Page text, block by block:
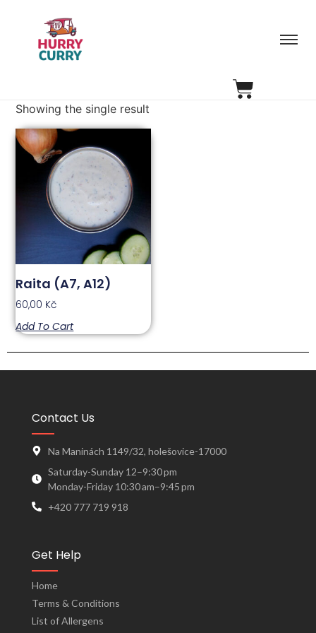
Showing the single result
Raita (A7, A12)
60,00 Kč
Add To Cart
Contact Us
Na Maninách 1149/32, holešovice-17000
Saturday-Sunday 12–9:30 pm
Monday-Friday 10:30 am–9:45 pm
+420 777 719 918
Get Help
Home
Terms & Conditions
List of Allergens